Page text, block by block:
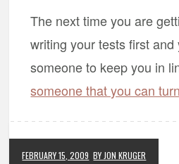
The next time you are
writing your tests first and
someone to keep you in
someone that you can
FEBRUARY 15, 2009 BY JON KRUGER